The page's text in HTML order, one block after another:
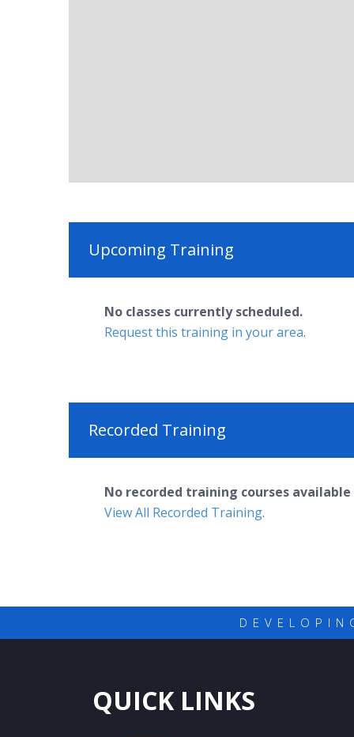
Upcoming Training
No classes currently scheduled.
Request this training in your area.
Recorded Training
No recorded training courses
View All Recorded Training.
QUICK LINKS